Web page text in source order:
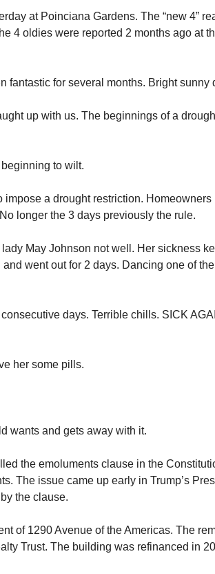
at Poinciana Gardens. The “new 4”
4 oldies were reported 2 months ago at
fantastic for several months. Bright sunny
up with us. The beginnings of a
to wilt.
impose a drought restriction.
longer the 3 days previously the rule.
May Johnson not well. Her sickness
went out for 2 days. Dancing one of
days. Terrible chills. SICK
her some pills.
wants and gets away with it.
the emoluments clause in the
The issue came up early in Trump’s
the clause.
of 1290 Avenue of the Americas. The
Trust. The building was refinanced in